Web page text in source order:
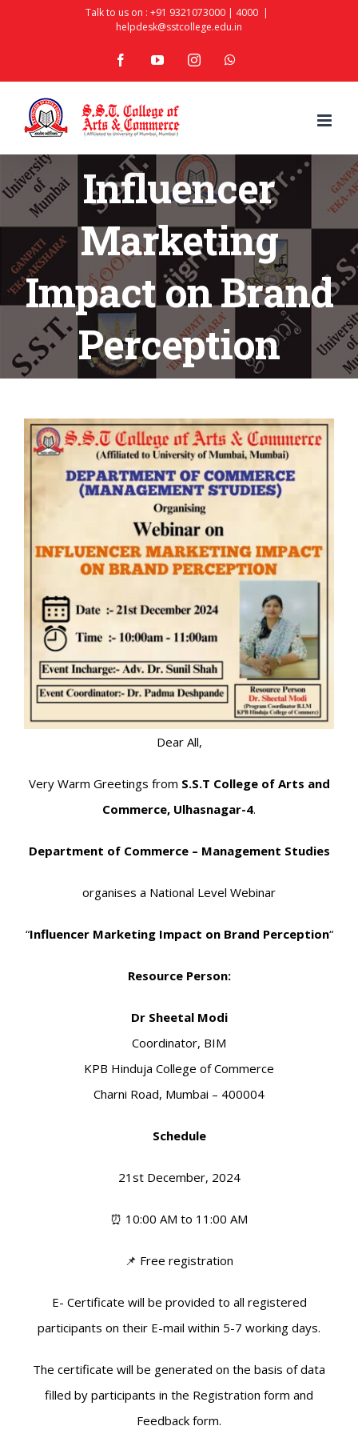
Talk to us on : +91 9321073000| 4000 |
helpdesk@sstcollege.edu.in
facebookyoutubeinstagram
Influencer
Marketing
Impact on Brand
Perception
Dear All,
Very Warm Greetings from S.S.T College of Arts and
Commerce, Ulhasnagar-4.
Department of Commerce – Management Studies
organises a National Level Webinar
“Influencer Marketing Impact on Brand Perception“
Resource Person:
Dr Sheetal Modi
Coordinator, BIM
KPB Hinduja College of Commerce
Charni Road, Mumbai – 400004
Schedule
21st December, 2024
⏰ 10:00 AM to 11:00 AM
📌 Free registration
E- Certificate will be provided to all registered
participants on their E-mail within 5-7 working days.
The certificate will be generated on the basis of data
filled by participants in the Registration form and
Feedback form.